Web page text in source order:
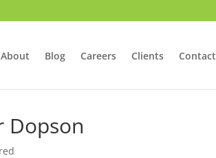
About Blog Careers Clients Contact
Dopson